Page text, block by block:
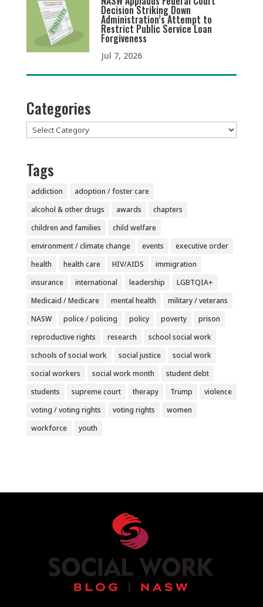
Decision Striking Down
Administration’s Attempt to
Restrict Public Service Loan
Forgiveness
Jul 7, 2026
Categories
Categories
Tags
addiction
adoption / foster care
alcohol & other drugs
awards
chapters
children and families
child welfare
environment / climate change
events
executive order
health
health care HIV/AIDS
immigration
insurance
international leadership
LGBTQIA+
Medicaid / Medicare
mental health
military / veterans
NASW
police / policing policy poverty
prison
reproductive rights
research
school social work
schools of social work
social justice
social work
social workers
social work month
student debt
students
supreme court therapy Trump
violence
voting / voting rights
voting rights
women
workforce
youth